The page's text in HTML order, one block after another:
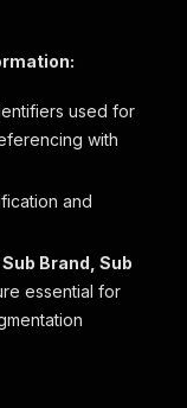
: null,
used for
with
and
Brand, Sub
essential for